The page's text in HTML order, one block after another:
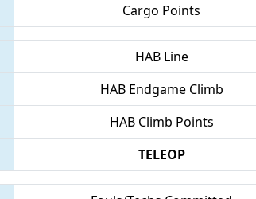
Cargo Points
HAB Line
HAB Endgame Climb
HAB Climb Points
TELEOP